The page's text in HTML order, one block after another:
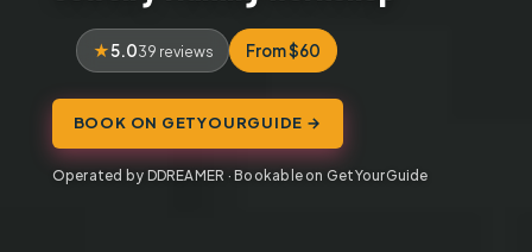
5.039 reviews From $60
BOOK ON GETYOURGUIDE →
Operated by DDREAMER · Bookable on GetYourGuide